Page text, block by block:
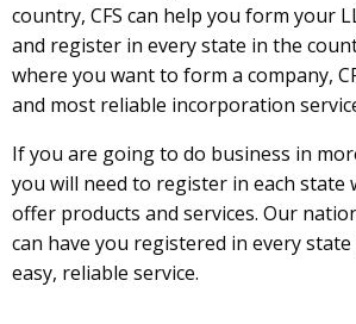
country, CFS can help you form your
and register in every state in the
where you want to form a company,
and most reliable incorporation
If you are going to do business in
you will need to register in each state
offer products and services. Our
can have you registered in every state
easy, reliable service.